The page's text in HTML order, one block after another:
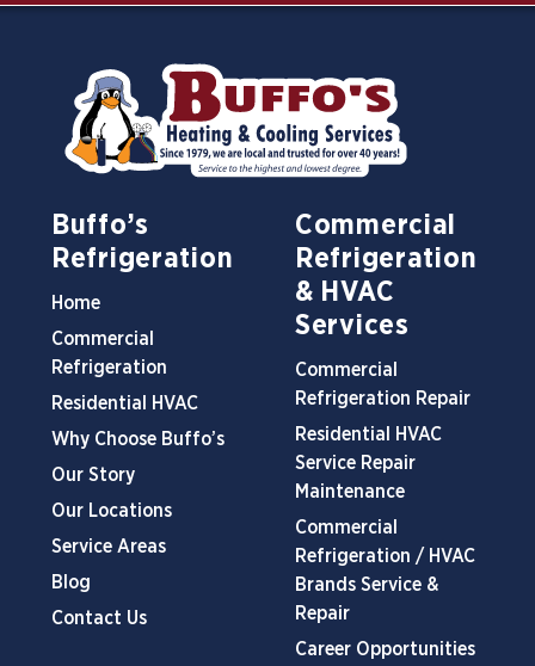
Buffo’s
Refrigeration
Home
Commercial
Refrigeration
Residential HVAC
Why Choose Buffo’s
Our Story
Our Locations
Service Areas
Blog
Contact Us
Commercial
Refrigeration
& HVAC
Services
Commercial
Refrigeration Repair
Residential HVAC
Service Repair
Maintenance
Commercial
Refrigeration / HVAC
Brands Service &
Repair
Career Opportunities